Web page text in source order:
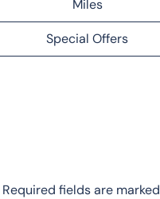
Miles
Special Offers
Required fields are marked